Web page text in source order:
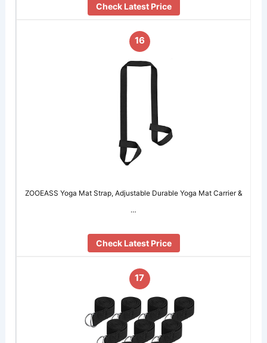
Check Latest Price
16
ZOOEASS Yoga Mat Strap, Adjustable Durable Yoga Mat Carrier &
…
Check Latest Price
17